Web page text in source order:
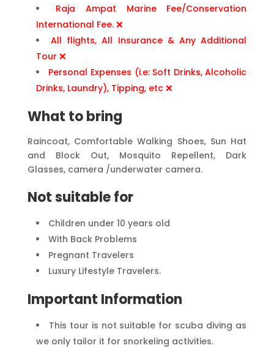
Raja Ampat Marine Fee/Conservation
International Fee. ❌
All flights, All Insurance & Any Additional
Tour ❌
Personal Expenses (i.e: Soft Drinks, Alcoholic
Drinks, Laundry), Tipping, etc ❌
What to bring
Raincoat, Comfortable Walking Shoes, Sun Hat
and Block Out, Mosquito Repellent, Dark
Glasses, camera /underwater camera.
Not suitable for
Children under 10 years old
With Back Problems
Pregnant Travelers
Luxury Lifestyle Travelers.
Important Information
This tour is not suitable for scuba diving as
we only tailor it for snorkeling activities.